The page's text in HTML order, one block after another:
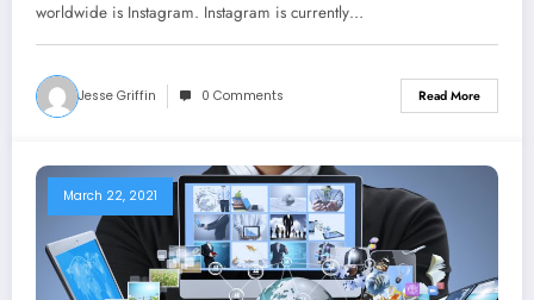
worldwide is Instagram. Instagram is currently…
Jesse Griffin 0 Comments Read More
March 22, 2021